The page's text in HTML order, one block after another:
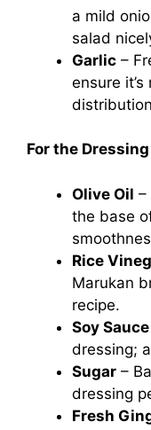
a mild
salad
Garlic –
ensure
For the Dressing
Olive Oil –
the base
Rice
Marukan
recipe.
Soy Sauce
dressing;
Sugar –
dressing
Fresh